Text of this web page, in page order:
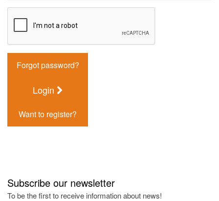
Forgot password?
Login
Want to register?
Subscribe our newsletter
To be the first to receive information about news!